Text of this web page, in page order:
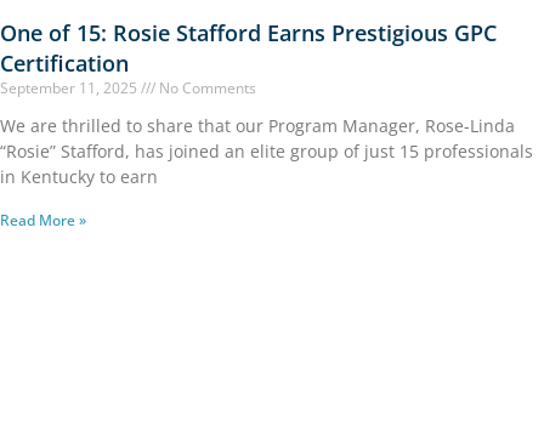
One of 15: Rosie Stafford Earns Prestigious GPC
Certification
September 11, 2025 No Comments
We are thrilled to share that our Program Manager, Rose-Linda
“Rosie” Stafford, has joined an elite group of just 15 professionals
in Kentucky to earn
Read More »